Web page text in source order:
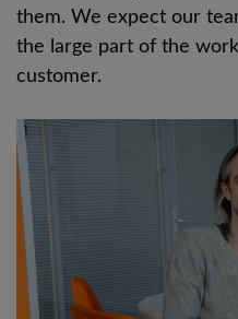
them. We expect our
the large part of the
customer.